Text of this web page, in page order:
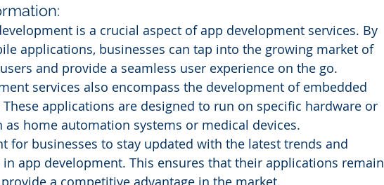
is a crucial aspect of app development services. By
applications, businesses can tap into the growing market of
and provide a seamless user experience on the go.
services also encompass the development of embedded
applications are designed to run on specific hardware or
as home automation systems or medical devices.
for businesses to stay updated with the latest trends and
app development. This ensures that their applications remain
a competitive advantage in the market.